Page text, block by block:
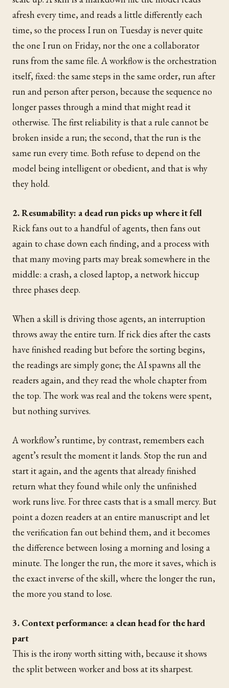
afresh every time, and reads a little differently each
time, so the process I run on Tuesday is never quite
the one I run on Friday, nor the one a collaborator
runs from the same file. A workflow is the orchestration
itself, fixed: the same steps in the same order, run after
run and person after person, because the sequence no
longer passes through a mind that might read it
otherwise. The first reliability is that a rule cannot be
broken inside a run; the second, that the run is the
same run every time. Both refuse to depend on the
model being intelligent or obedient, and that is why
they hold.
2. Resumability: a dead run picks up where it fell
Rick fans out to a handful of agents, then fans out
again to chase down each finding, and a process with
that many moving parts may break somewhere in the
middle: a crash, a closed laptop, a network hiccup
three phases deep.
When a skill is driving those agents, an interruption
throws away the entire turn. If rick dies after the casts
have finished reading but before the sorting begins,
the readings are simply gone; the AI spawns all the
readers again, and they read the whole chapter from
the top. The work was real and the tokens were spent,
but nothing survives.
A workflow’s runtime, by contrast, remembers each
agent’s result the moment it lands. Stop the run and
start it again, and the agents that already finished
return what they found while only the unfinished
work runs live. For three casts that is a small mercy. But
point a dozen readers at an entire manuscript and let
the verification fan out behind them, and it becomes
the difference between losing a morning and losing a
minute. The longer the run, the more it saves, which is
the exact inverse of the skill, where the longer the run,
the more you stand to lose.
3. Context performance: a clean head for the hard
part
This is the irony worth sitting with, because it shows
the split between worker and boss at its sharpest.